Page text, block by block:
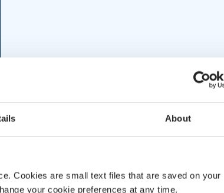
About
Cookies are small text files that are saved on your
your cookie preferences at any time.